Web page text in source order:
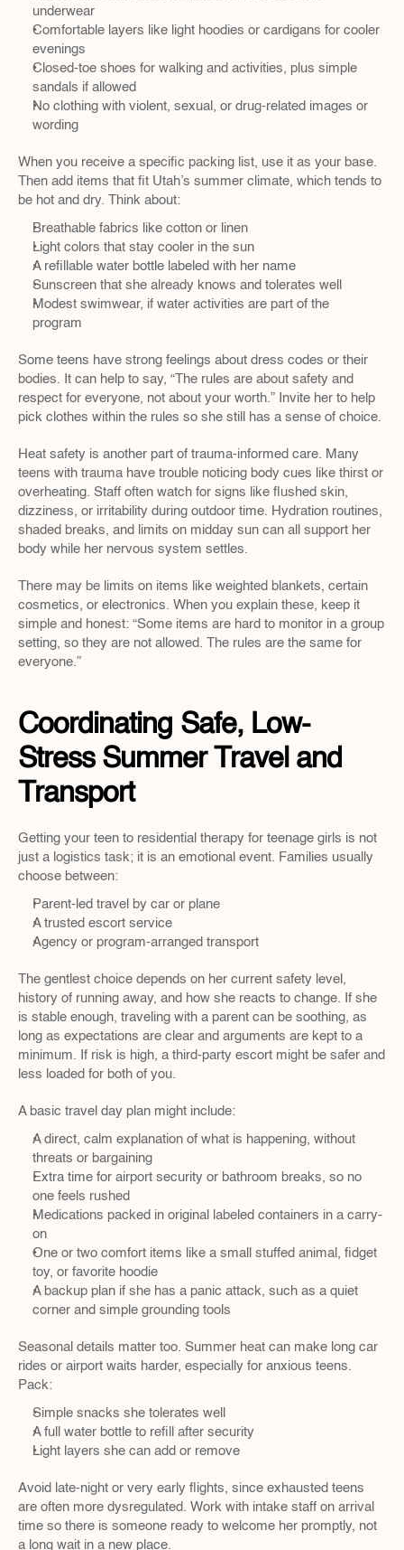
underwear
Comfortable layers like light hoodies or cardigans for cooler
evenings
Closed-toe shoes for walking and activities, plus simple
sandals if allowed
No clothing with violent, sexual, or drug-related images or
wording
When you receive a specific packing list, use it as your base.
Then add items that fit Utah’s summer climate, which tends to
be hot and dry. Think about:
Breathable fabrics like cotton or linen
Light colors that stay cooler in the sun
A refillable water bottle labeled with her name
Sunscreen that she already knows and tolerates well
Modest swimwear, if water activities are part of the
program
Some teens have strong feelings about dress codes or their
bodies. It can help to say, “The rules are about safety and
respect for everyone, not about your worth.” Invite her to help
pick clothes within the rules so she still has a sense of choice.
Heat safety is another part of trauma-informed care. Many
teens with trauma have trouble noticing body cues like thirst or
overheating. Staff often watch for signs like flushed skin,
dizziness, or irritability during outdoor time. Hydration routines,
shaded breaks, and limits on midday sun can all support her
body while her nervous system settles.
There may be limits on items like weighted blankets, certain
cosmetics, or electronics. When you explain these, keep it
simple and honest: “Some items are hard to monitor in a group
setting, so they are not allowed. The rules are the same for
everyone.”
Coordinating Safe, Low-
Stress Summer Travel and
Transport
Getting your teen to residential therapy for teenage girls is not
just a logistics task; it is an emotional event. Families usually
choose between:
Parent-led travel by car or plane
A trusted escort service
Agency or program-arranged transport
The gentlest choice depends on her current safety level,
history of running away, and how she reacts to change. If she
is stable enough, traveling with a parent can be soothing, as
long as expectations are clear and arguments are kept to a
minimum. If risk is high, a third-party escort might be safer and
less loaded for both of you.
A basic travel day plan might include:
A direct, calm explanation of what is happening, without
threats or bargaining
Extra time for airport security or bathroom breaks, so no
one feels rushed
Medications packed in original labeled containers in a carry-
on
One or two comfort items like a small stuffed animal, fidget
toy, or favorite hoodie
A backup plan if she has a panic attack, such as a quiet
corner and simple grounding tools
Seasonal details matter too. Summer heat can make long car
rides or airport waits harder, especially for anxious teens.
Pack:
Simple snacks she tolerates well
A full water bottle to refill after security
Light layers she can add or remove
Avoid late-night or very early flights, since exhausted teens
are often more dysregulated. Work with intake staff on arrival
time so there is someone ready to welcome her promptly, not
a long wait in a new place.